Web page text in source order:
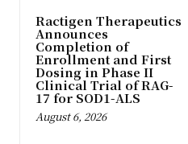
Ractigen Therapeutics
Announces
Completion of
Enrollment and First
Dosing in Phase II
Clinical Trial of RAG-
17 for SOD1-ALS
August 6, 2026